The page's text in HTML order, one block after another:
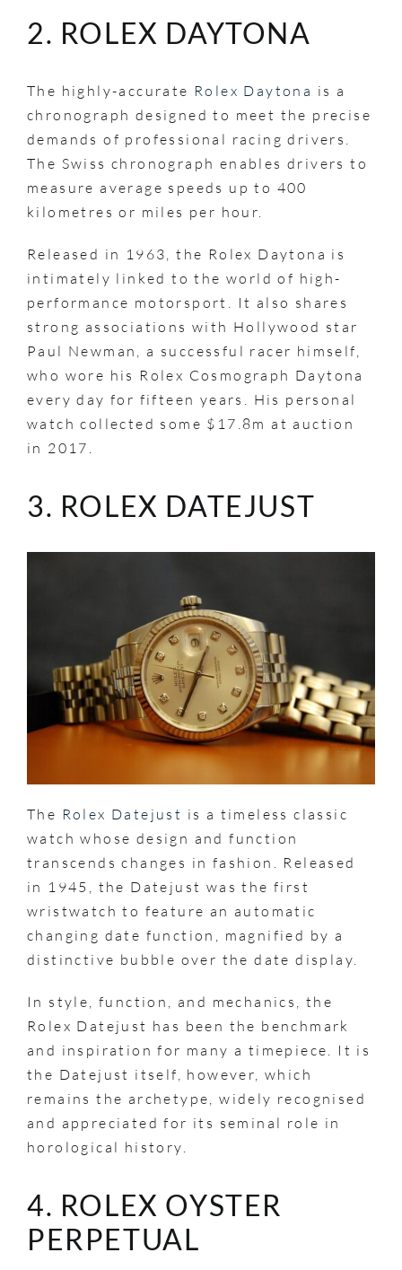
2. ROLEX DAYTONA
The highly-accurate Rolex Daytona is a
chronograph designed to meet the precise
demands of professional racing drivers.
The Swiss chronograph enables drivers to
measure average speeds up to 400
kilometres or miles per hour.
Released in 1963, the Rolex Daytona is
intimately linked to the world of high-
performance motorsport. It also shares
strong associations with Hollywood star
Paul Newman, a successful racer himself,
who wore his Rolex Cosmograph Daytona
every day for fifteen years. His personal
watch collected some $17.8m at auction
in 2017.
3. ROLEX DATEJUST
The Rolex Datejust is a timeless classic
watch whose design and function
transcends changes in fashion. Released
in 1945, the Datejust was the first
wristwatch to feature an automatic
changing date function, magnified by a
distinctive bubble over the date display.
In style, function, and mechanics, the
Rolex Datejust has been the benchmark
and inspiration for many a timepiece. It is
the Datejust itself, however, which
remains the archetype, widely recognised
and appreciated for its seminal role in
horological history.
4. ROLEX OYSTER
PERPETUAL